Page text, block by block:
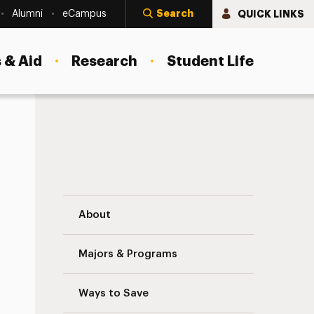
Alumni eCampus Search QUICK LINKS
Aid Research Student Life
About
Majors & Programs
Ways to Save